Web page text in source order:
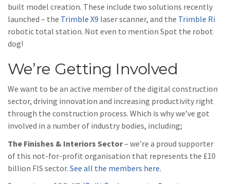
built model creation. These include two solutions recently
launched – the Trimble X9 laser scanner, and the Trimble Ri
robotic total station. Not even to mention Spot the robot
dog!
We’re Getting Involved
We want to be an active member of the digital construction
sector, driving innovation and increasing productivity right
through the construction process. Which is why we’ve got
involved in a number of industry bodies, including;
The Finishes & Interiors Sector– we’re a proud supporter
of this not-for-profit organisation that represents the £10
billion FIS sector. See all the members here.